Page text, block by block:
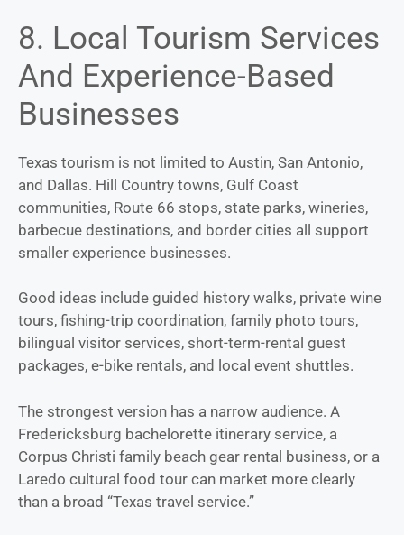
8. Local Tourism Services
And Experience-Based
Businesses
Texas tourism is not limited to Austin, San Antonio,
and Dallas. Hill Country towns, Gulf Coast
communities, Route 66 stops, state parks, wineries,
barbecue destinations, and border cities all support
smaller experience businesses.
Good ideas include guided history walks, private wine
tours, fishing-trip coordination, family photo tours,
bilingual visitor services, short-term-rental guest
packages, e-bike rentals, and local event shuttles.
The strongest version has a narrow audience. A
Fredericksburg bachelorette itinerary service, a
Corpus Christi family beach gear rental business, or a
Laredo cultural food tour can market more clearly
than a broad “Texas travel service.”